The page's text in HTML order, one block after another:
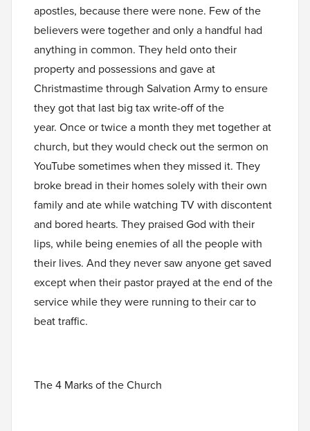
apostles, because there were none. Few of the
believers were together and only a handful had
anything in common. They held onto their
property and possessions and gave at
Christmastime through Salvation Army to ensure
they got that last big tax write-off of the
year. Once or twice a month they met together at
church, but they would check out the sermon on
YouTube sometimes when they missed it. They
broke bread in their homes solely with their own
family and ate while watching TV with discontent
and bored hearts. They praised God with their
lips, while being enemies of all the people with
their lives. And they never saw anyone get saved
except when their pastor prayed at the end of the
service while they were running to their car to
beat traffic.
The 4 Marks of the Church